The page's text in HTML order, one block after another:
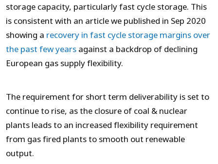
storage capacity, particularly fast cycle storage. This
is consistent with an article we published in Sep 2020
showing a recovery in fast cycle storage margins over
the past few years against a backdrop of declining
European gas supply flexibility.
The requirement for short term deliverability is set to
continue to rise, as the closure of coal & nuclear
plants leads to an increased flexibility requirement
from gas fired plants to smooth out renewable
output.